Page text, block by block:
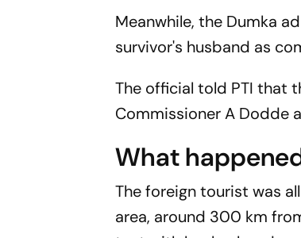
Meanwhile, the Dumka
survivor's husband as
The official told PTI that
Commissioner A Dodde
What
The foreign tourist was
area, around 300 km